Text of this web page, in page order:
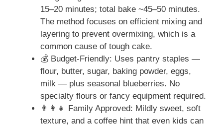
15–20 minutes; total bake ~45–50 minutes.
The method focuses on efficient mixing and
layering to prevent overmixing, which is a
common cause of tough cake.
💰 Budget-Friendly: Uses pantry staples —
flour, butter, sugar, baking powder, eggs,
milk — plus seasonal blueberries. No
specialty flours or fancy equipment required.
👨‍👩‍👧 Family Approved: Mildly sweet, soft
texture, and a coffee hint that even kids can